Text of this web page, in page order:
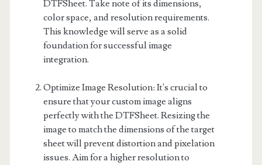
DTFSheet. Take note of its dimensions,
color space, and resolution requirements.
This knowledge will serve as a solid
foundation for successful image
integration.
Optimize Image Resolution: It's crucial to
ensure that your custom image aligns
perfectly with the DTFSheet. Resizing the
image to match the dimensions of the target
sheet will prevent distortion and pixelation
issues. Aim for a higher resolution to